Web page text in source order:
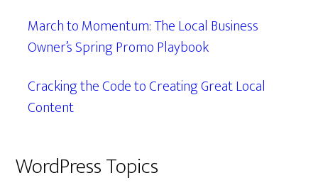
March to Momentum: The Local Business
Owner’s Spring Promo Playbook
Cracking the Code to Creating Great Local
Content
WordPress Topics